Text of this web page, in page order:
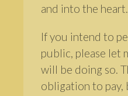
and into the heart.
If you intend to
public, please let
will be doing so.
obligation to pay,